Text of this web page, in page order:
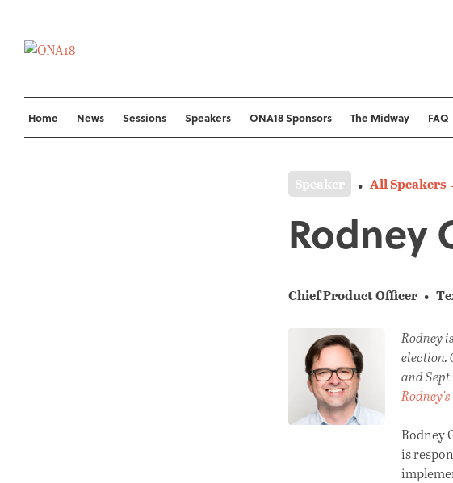
content
Home News Sessions Speakers ONA18 Sponsors The Midway FAQ
Speaker All Speakers
Rodney
Chief Product Officer
Rodney
election.
and Sept
Rodney
is